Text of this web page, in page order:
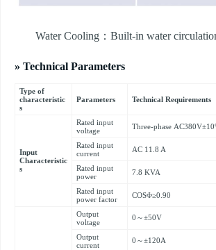
Water Cooling：Built-in water
» Technical Parameters
Type of
characteristic
s
Parameters Technical Requirements
Input
Characteristic
s
Rated input
voltage
Three-phase
Rated input
current
AC 11.8 A
Rated input
power
7.8 KVA
Rated input
power factor
COSΦ≥0.90
Output
voltage
0～±50V
Output
current
0～±120A